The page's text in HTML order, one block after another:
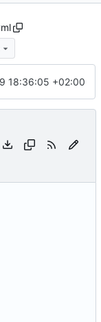
18:36:05 +02:00